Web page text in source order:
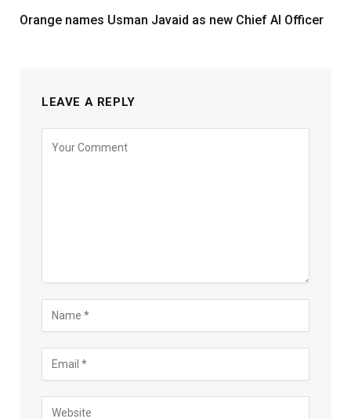
Orange names Usman Javaid as new Chief AI Officer
LEAVE A REPLY